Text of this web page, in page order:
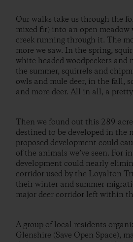
Our walks take us through the
mixed fir) into an open
creek running through it. The
more we saw. In the spring,
white headed woodpeckers
the summer, squirrels and
owls and mule deer, in the fall,
and more deer. All in all, a
Then we found out this 289
destined to be developed in the
proposed development could
of the animals we’ve seen. For
development could nearly
corridor used by the Loyalton
their winter and summer
major deer corridor left within
A group of local residents
Glenshire (Save Open Space),